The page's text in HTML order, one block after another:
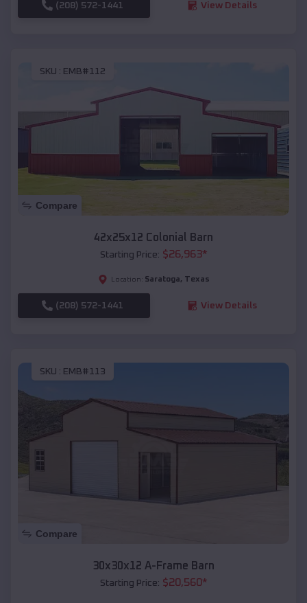
(208) 572-1441 View Details
SKU : EMB#112
Compare
42x25x12 Colonial Barn
Starting Price: $26,963*
Location: Saratoga, Texas
(208) 572-1441 View Details
SKU : EMB#113
Compare
30x30x12 A-Frame Barn
Starting Price: $20,560*